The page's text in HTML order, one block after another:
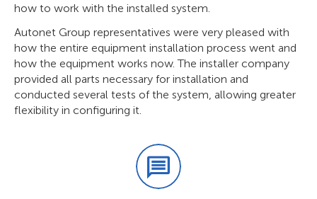
how to work with the installed system.
Autonet Group representatives were very pleased with
how the entire equipment installation process went and
how the equipment works now. The installer company
provided all parts necessary for installation and
conducted several tests of the system, allowing greater
flexibility in configuring it.